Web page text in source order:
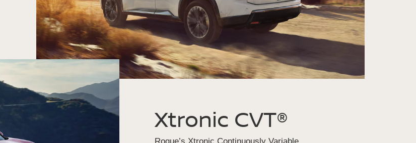
Xtronic CVT®
Rogue’s Xtronic Continuously Variable